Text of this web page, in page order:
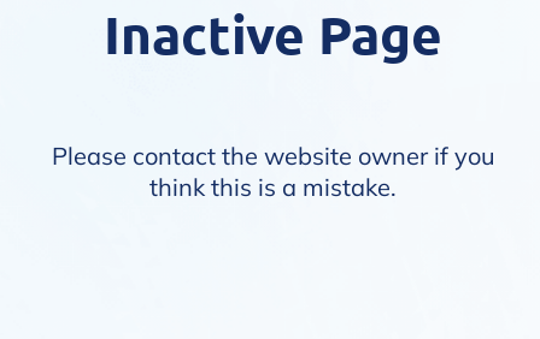
Inactive Page
Please contact the website owner if you
think this is a mistake.